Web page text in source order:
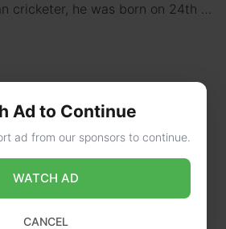
cricketer, he was born on 24th …
Ad to Continue
ad from our sponsors to continue.
WATCH AD
CANCEL